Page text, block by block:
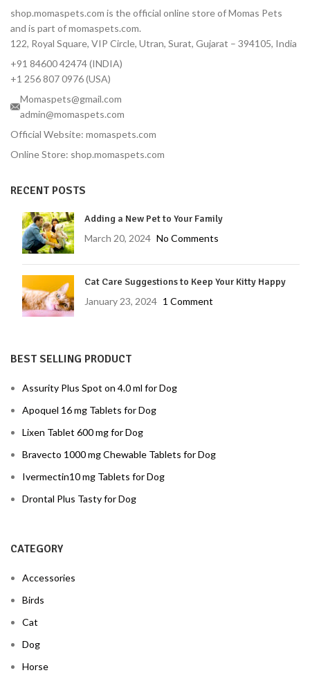
shop.momaspets.com is the official online store of Momas Pets
and is part of momaspets.com.
122, Royal Square, VIP Circle, Utran, Surat, Gujarat – 394105, India
+91 84600 42474 (INDIA)
+1 256 807 0976 (USA)
Momaspets@gmail.com
admin@momaspets.com
Official Website: momaspets.com
Online Store: shop.momaspets.com
RECENT POSTS
Adding a New Pet to Your Family
March 20, 2024 No Comments
Cat Care Suggestions to Keep Your Kitty Happy
January 23, 2024 1 Comment
BEST SELLING PRODUCT
Assurity Plus Spot on 4.0 ml for Dog
Apoquel 16 mg Tablets for Dog
Lixen Tablet 600 mg for Dog
Bravecto 1000 mg Chewable Tablets for Dog
Ivermectin10 mg Tablets for Dog
Drontal Plus Tasty for Dog
CATEGORY
Accessories
Birds
Cat
Dog
Horse